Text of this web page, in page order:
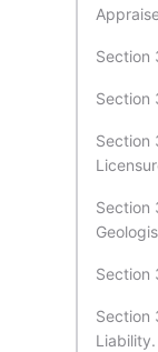
Section
Section
Section
Section
Section
Section
Liability.